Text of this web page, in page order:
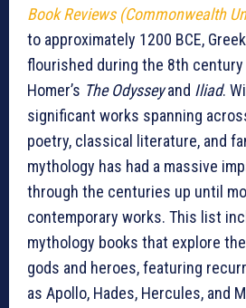
Book Reviews (Commonwealth
to approximately 1200 BCE,
flourished during the 8th
Homer’s The Odysseyand Iliad.
significant works spanning
poetry, classical literature, and
mythology has had a massive
through the centuries up until
contemporary works. This list
mythology books that explore
gods and heroes, featuring
as Apollo, Hades, Hercules, and